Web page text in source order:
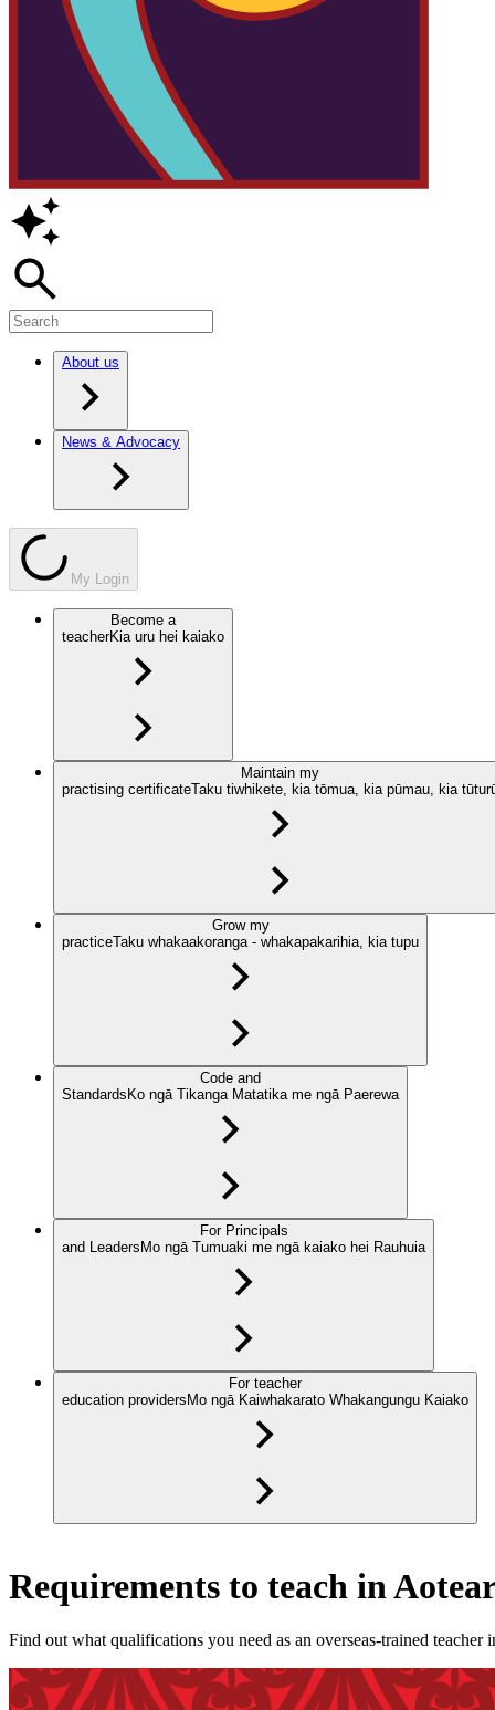
About us
News & Advocacy
My Login
Become a
teacherKia uru hei kaiako
Maintain my
practising certificateTaku tiwhikete, kia tōmua, kia pūmau, kia
Grow my
practiceTaku whakaakoranga - whakapakarihia, kia tupu
Code and
Standards Ko ngā Tikanga Matatika me ngā Paerewa
For Principals
and Leaders Mo ngā Tumuaki me ngā kaiako hei Rauhuia
For teacher
education providers Mo ngā Kaiwhakarato Whakangungu Kaiako
Requirements to teach in
Find out what qualifications you need as an overseas-trained teacher